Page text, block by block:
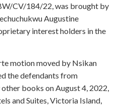
CV/184/22, was brought by
Augustine
interest holders in the
motion moved by Nsikan
the defendants from
books on August 4, 2022,
and Suites, Victoria Island,